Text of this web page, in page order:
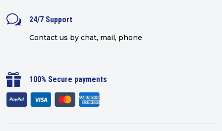
w 24/7 Support
Contact us by chat, mail, phone
 100% Secure payments